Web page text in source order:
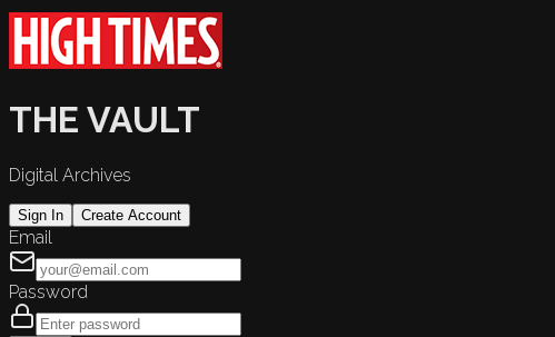
THE VAULT
Digital Archives
Sign In Create Account
Email
Password